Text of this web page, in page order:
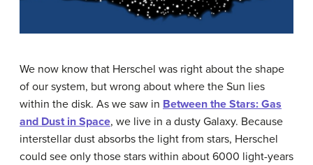
We now know that Herschel was right about the shape
of our system, but wrong about where the Sun lies
within the disk. As we saw in Between the Stars: Gas
and Dust in Space, we live in a dusty Galaxy. Because
interstellar dust absorbs the light from stars, Herschel
could see only those stars within about 6000 light-years